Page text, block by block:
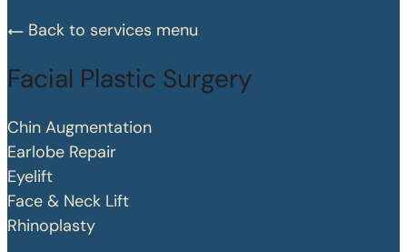
Back to services menu
Facial Plastic Surgery
Chin Augmentation
Earlobe Repair
Eyelift
Face & Neck Lift
Rhinoplasty